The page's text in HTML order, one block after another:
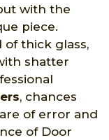
with the
piece.
of thick glass,
shatter
, chances
of error and
of Door